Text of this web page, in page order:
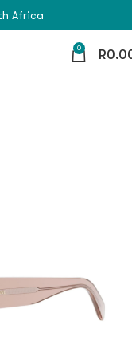
Africa
0 R